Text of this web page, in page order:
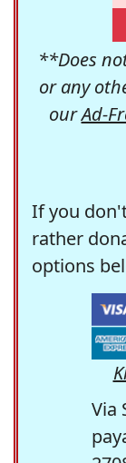
**Does
or any
ourAd-
If you
rather
options
Via